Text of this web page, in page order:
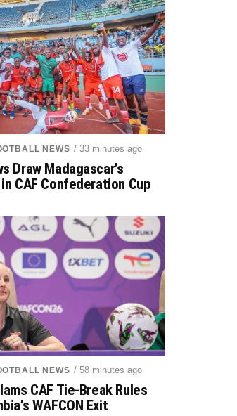
NEWS / 33 minutes ago
Draw Madagascar’s
in CAF Confederation Cup
NEWS / 58 minutes ago
CAF Tie-Break Rules
WAFCON Exit